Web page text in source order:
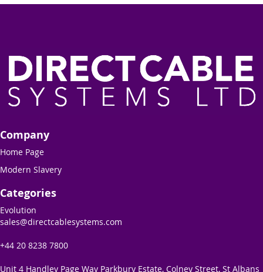
Company
Home Page
Modern Slavery
Categories
Evolution
sales@directcablesystems.com
+44 20 8238 7800
Unit 4 Handley Page Way Parkbury Estate, Colney Street, St Albans